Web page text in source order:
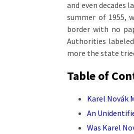
and even decades
summer of 1955,
border with no
Authorities
more the state
Table of
Karel Novák
An
Was Karel